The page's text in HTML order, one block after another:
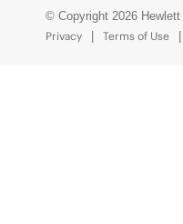
© Copyright 2026
Privacy
Terms of Use